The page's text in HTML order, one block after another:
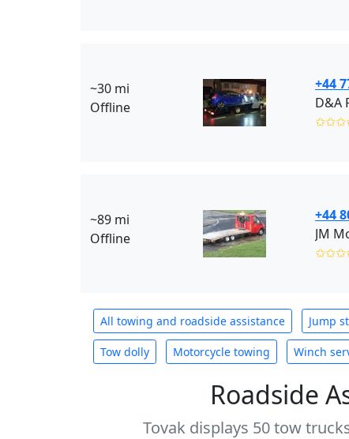
~30 mi
Offline
+44
D&A
~89 mi
Offline
+44
JM
All towing and roadside assistance Jump
Tow dolly Motorcycle towing Winch
Roadside
Tovak displays 50 tow